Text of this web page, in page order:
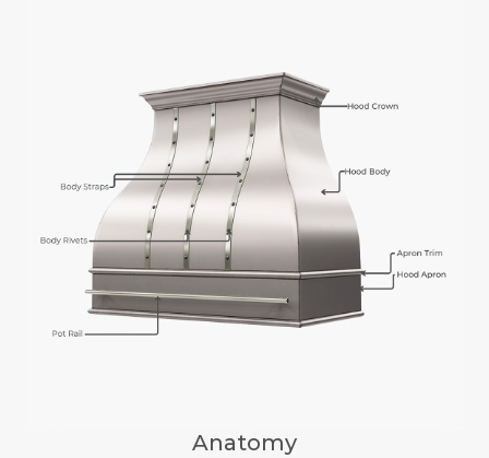
Anatomy